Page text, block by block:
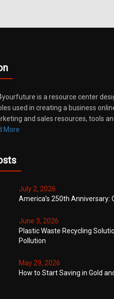
is a resource center
used in creating a business
and sales resources, tools
More
July 2, 2026
America’s 250th Anniversary:
June 3, 2026
Plastic Waste Recycling
Pollution
May 29, 2026
How to Start Saving in Gold